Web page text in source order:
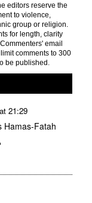
editors reserve the
to violence,
group or religion.
for length, clarity
email
comments to 300
be published.
21:29
Hamas-Fatah